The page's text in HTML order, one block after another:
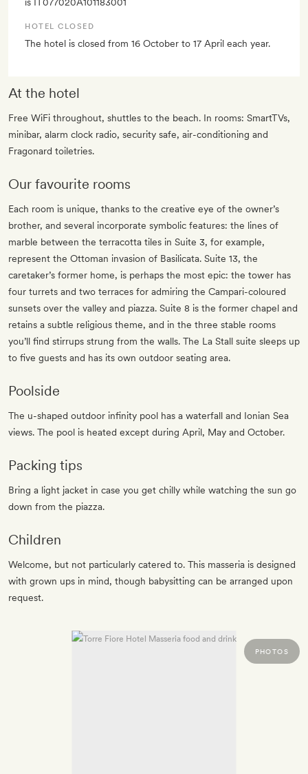
HOTEL CLOSED
The hotel is closed from 16 October to 17 April each year.
At the hotel
Free WiFi throughout, shuttles to the beach. In rooms: SmartTVs,
minibar, alarm clock radio, security safe, air-conditioning and
Fragonard toiletries.
Our favourite rooms
Each room is unique, thanks to the creative eye of the owner’s
brother, and several incorporate symbolic features: the lines of
marble between the terracotta tiles in Suite 3, for example,
represent the Ottoman invasion of Basilicata. Suite 13, the
caretaker’s former home, is perhaps the most epic: the tower has
four turrets and two terraces for admiring the Campari-coloured
sunsets over the valley and piazza. Suite 8 is the former chapel and
retains a subtle religious theme, and in the three stable rooms
you’ll find stirrups strung from the walls. The La Stall suite sleeps up
to five guests and has its own outdoor seating area.
Poolside
The u-shaped outdoor infinity pool has a waterfall and Ionian Sea
views. The pool is heated except during April, May and October.
Packing tips
Bring a light jacket in case you get chilly while watching the sun go
down from the piazza.
Children
Welcome, but not particularly catered to. This masseria is designed
with grown ups in mind, though babysitting can be arranged upon
request.
PHOTOS